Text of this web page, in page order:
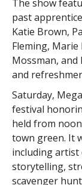
The show
past
Katie Brown,
Fleming, Marie
Mossman, and
and
Saturday,
festival
held from
town green. It
including artist
storytelling,
scavenger